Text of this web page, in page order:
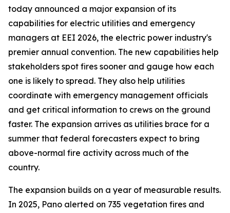
today announced a major expansion of its
capabilities for electric utilities and emergency
managers at EEI 2026, the electric power industry's
premier annual convention. The new capabilities help
stakeholders spot fires sooner and gauge how each
one is likely to spread. They also help utilities
coordinate with emergency management officials
and get critical information to crews on the ground
faster. The expansion arrives as utilities brace for a
summer that federal forecasters expect to bring
above-normal fire activity across much of the
country.
The expansion builds on a year of measurable results.
In 2025, Pano alerted on 735 vegetation fires and